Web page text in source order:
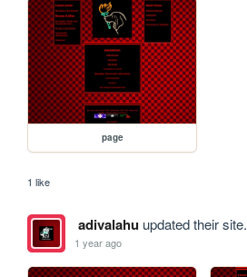
page
1 like
adivalahuupdated their site.
1 year ago